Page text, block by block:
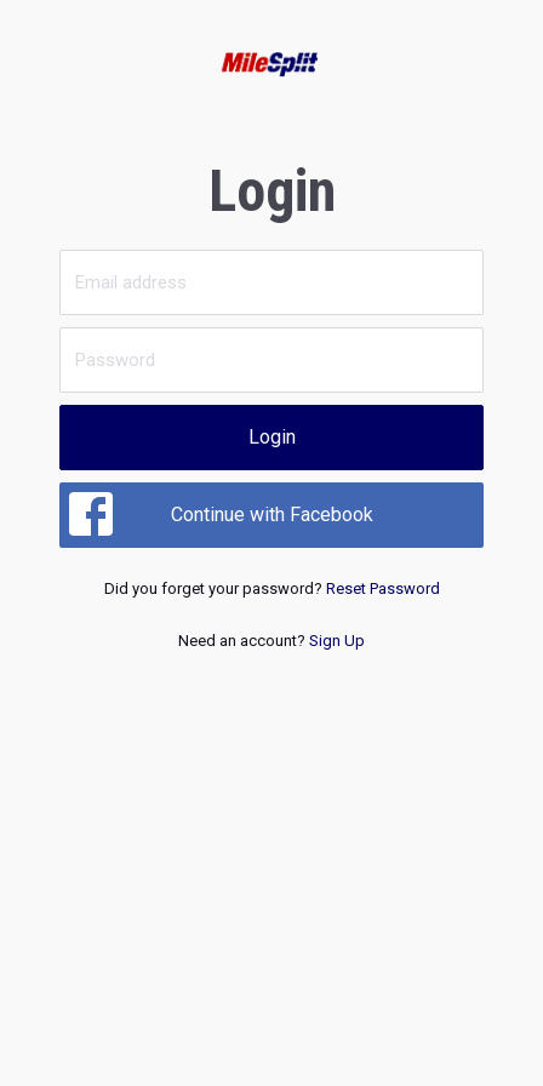
Login
Login
Continue with Facebook
Did you forget your password? Reset Password
Need an account? Sign Up